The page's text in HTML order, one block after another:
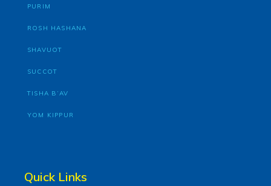
PURIM
ROSH HASHANA
SHAVUOT
SUCCOT
TISHA B’AV
YOM KIPPUR
Quick Links